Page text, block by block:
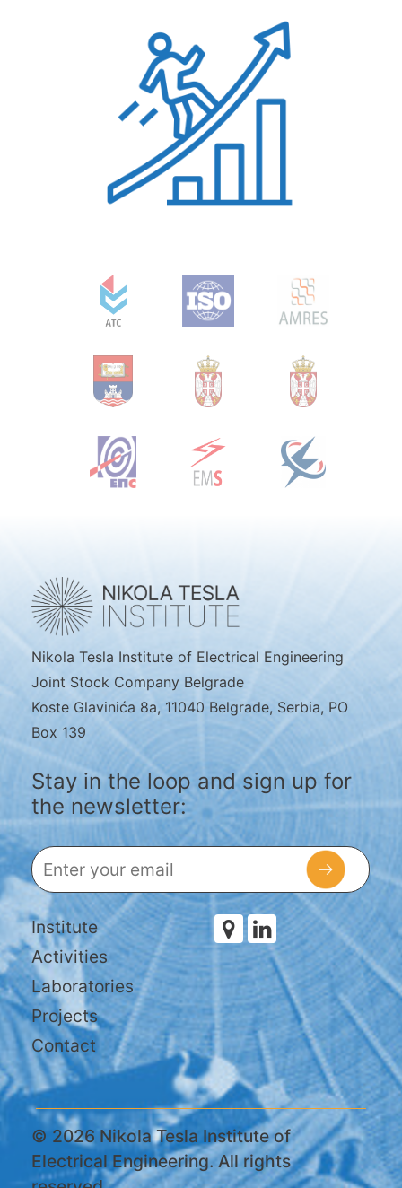
Nikola Tesla Institute of Electrical Engineering
Joint Stock Company Belgrade
Koste Glavinića 8a, 11040 Belgrade, Serbia, PO
Box 139
Stay in the loop and sign up for
the newsletter:
Institute
Activities
Laboratories
Projects
Contact
© 2026 Nikola Tesla Institute of
Electrical Engineering. All rights